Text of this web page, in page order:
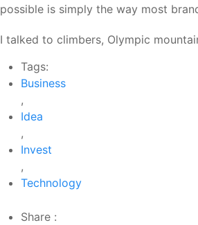
possible is simply the way most
I talked to climbers, Olympic
Tags:
Business
,
Idea
,
Invest
,
Technology
Share :